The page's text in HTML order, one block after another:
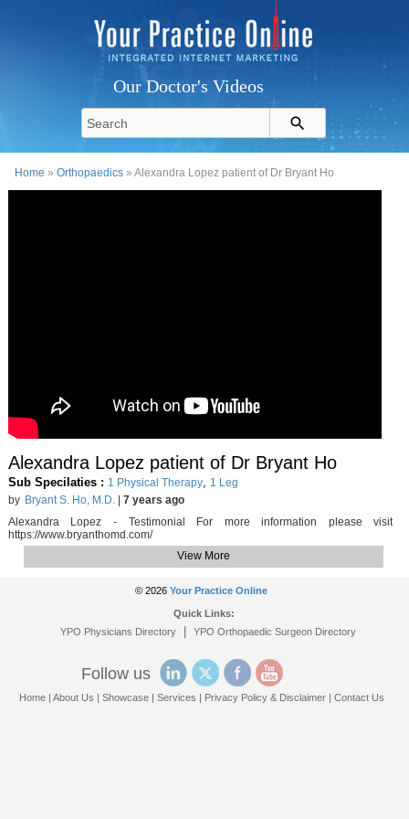
Our Doctor's Videos
Home »Orthopaedics » Alexandra Lopez patient of Dr Bryant Ho
Alexandra Lopez patient of Dr Bryant Ho
Sub Specilaties : 1 Physical Therapy, 1 Leg
by Bryant S. Ho, M.D.| 7 years ago
Alexandra Lopez - Testimonial For more information please visit
https://www.bryanthomd.com/
View More
© 2026 Your Practice Online
Quick Links:
YPO Physicians Directory| YPO Orthopaedic Surgeon Directory
Follow us
Home |About Us |Showcase |Services | Privacy Policy & Disclaimer |Contact Us